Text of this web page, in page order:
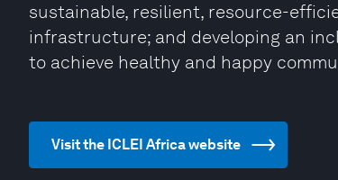
sustainable, resilient, resource-
infrastructure; and developing an
to achieve healthy and happy
Visit the ICLEI Africa website